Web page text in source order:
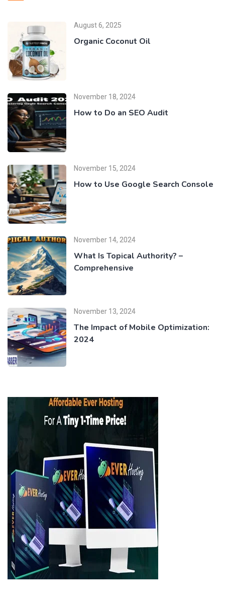
August 6, 2025
Organic Coconut Oil
November 18, 2024
How to Do an SEO Audit
November 15, 2024
How to Use Google Search Console
November 14, 2024
What Is Topical Authority? –
Comprehensive
November 13, 2024
The Impact of Mobile Optimization:
2024